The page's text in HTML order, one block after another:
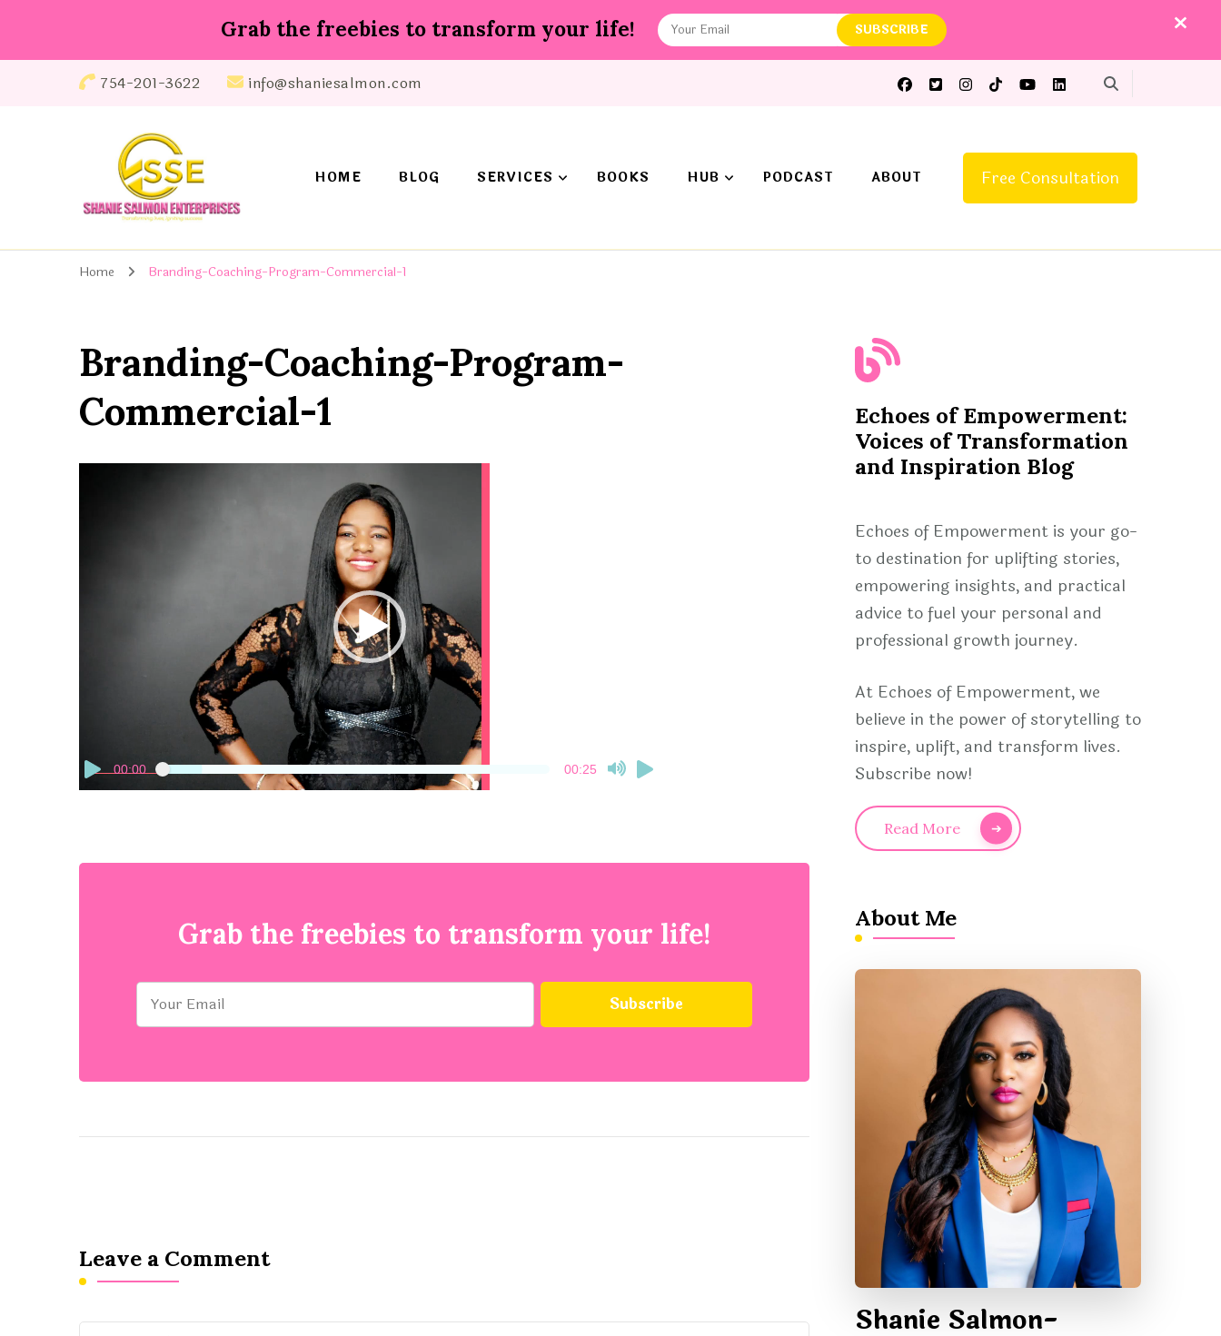
Grab the freebies to transform your life!
754-201-3622 info@shaniesalmon.com
HOME BLOG SERVICES BOOKS HUB PODCAST ABOUT Free Consultation
Home Branding-Coaching-Program-Commercial-1
Branding-Coaching-Program-
Commercial-1
00:00 00:25
Grab the freebies to transform your life!
Leave a Comment
Echoes of Empowerment:
Voices of Transformation
and Inspiration Blog
Echoes of Empowerment is your go-
to destination for uplifting stories,
empowering insights, and practical
advice to fuel your personal and
professional growth journey.
At Echoes of Empowerment, we
believe in the power of storytelling to
inspire, uplift, and transform lives.
Subscribe now!
Read More
About Me
Shanie Salmon-